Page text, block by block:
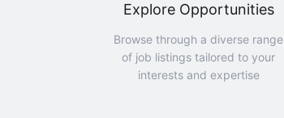
Explore Opportunities
Browse through a diverse range
of job listings tailored to your
interests and expertise